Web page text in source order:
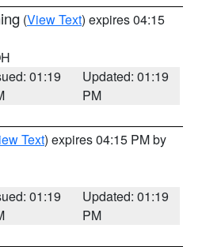
(View Text) expires 04:15
01:19
Updated: 01:19
PM
Text) expires 04:15 PM by
01:19
Updated: 01:19
PM